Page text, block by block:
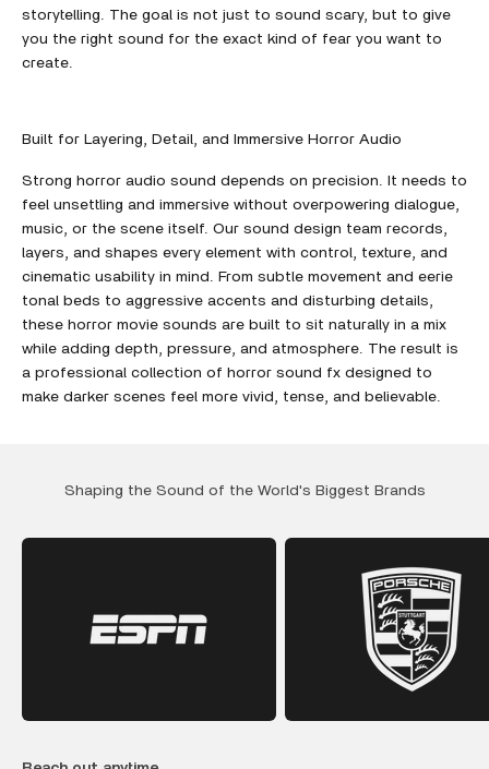
storytelling. The goal is not just to sound scary, but to give
you the right sound for the exact kind of fear you want to
create.
Built for Layering, Detail, and Immersive Horror Audio
Strong horror audio sound depends on precision. It needs to
feel unsettling and immersive without overpowering dialogue,
music, or the scene itself. Our sound design team records,
layers, and shapes every element with control, texture, and
cinematic usability in mind. From subtle movement and eerie
tonal beds to aggressive accents and disturbing details,
these horror movie sounds are built to sit naturally in a mix
while adding depth, pressure, and atmosphere. The result is
a professional collection of horror sound fx designed to
make darker scenes feel more vivid, tense, and believable.
Shaping the Sound of the World's Biggest Brands